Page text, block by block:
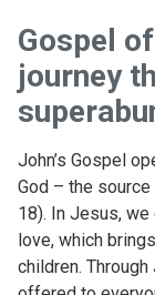
Gospel
journey
John’s Gospel
God – the
18). In Jesus, we
love, which
children.